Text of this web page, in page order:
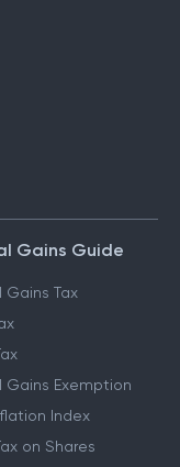
Gains Guide
Tax
Gains Exemption
Index
on Shares